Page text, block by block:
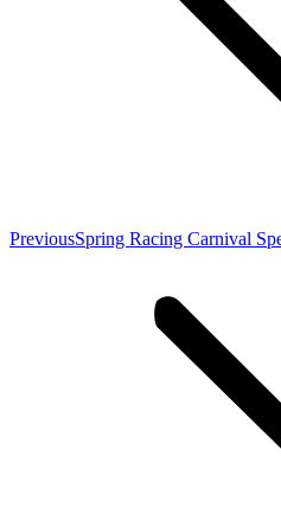
PreviousPrevious
Spring Racing Carnival